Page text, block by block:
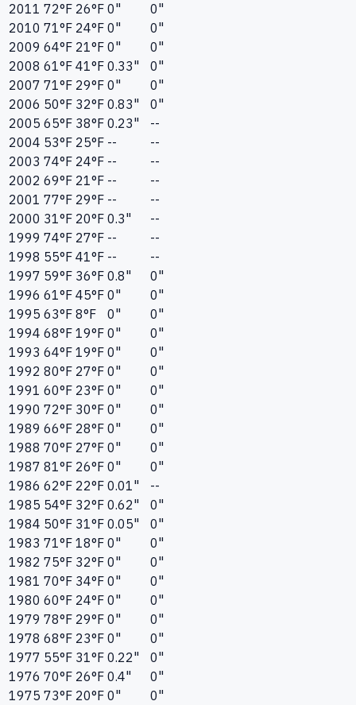
2011 72°F 26°F 0"
0"
2010 71°F 24°F 0"
0"
2009 64°F 21°F 0"
0"
2008 61°F 41°F 0.33"
0"
2007 71°F 29°F 0"
0"
2006 50°F 32°F 0.83"
0"
2005 65°F 38°F 0.23"
--
2004 53°F 25°F --
--
2003 74°F 24°F --
--
2002 69°F 21°F --
--
2001 77°F 29°F --
--
2000 31°F 20°F 0.3"
--
1999 74°F 27°F --
--
1998 55°F 41°F --
--
1997 59°F 36°F 0.8"
0"
1996 61°F 45°F 0"
0"
1995 63°F 8°F 0"
0"
1994 68°F 19°F 0"
0"
1993 64°F 19°F 0"
0"
1992 80°F 27°F 0"
0"
1991 60°F 23°F 0"
0"
1990 72°F 30°F 0"
0"
1989 66°F 28°F 0"
0"
1988 70°F 27°F 0"
0"
1987 81°F 26°F 0"
0"
1986 62°F 22°F 0.01"
--
1985 54°F 32°F 0.62"
0"
1984 50°F 31°F 0.05"
0"
1983 71°F 18°F 0"
0"
1982 75°F 32°F 0"
0"
1981 70°F 34°F 0"
0"
1980 60°F 24°F 0"
0"
1979 78°F 29°F 0"
0"
1978 68°F 23°F 0"
0"
1977 55°F 31°F 0.22"
0"
1976 70°F 26°F 0.4"
0"
1975 73°F 20°F 0"
0"